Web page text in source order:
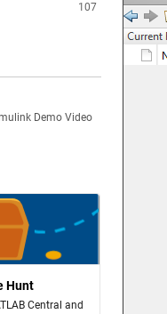
107
Demo Video
Hunt
Central and